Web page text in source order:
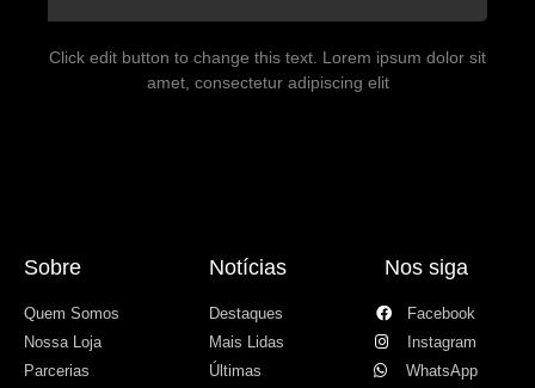
Click edit button to change this text. Lorem ipsum dolor sit
amet, consectetur adipiscing elit
Sobre
Quem Somos
Nossa Loja
Parcerias
Notícias
Destaques
Mais Lidas
Últimas
Nos siga
Facebook
Instagram
WhatsApp